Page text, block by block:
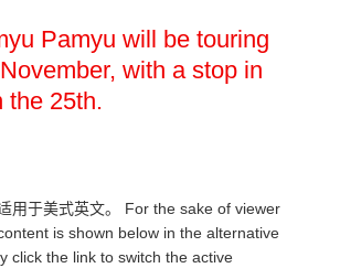
Pamyu will be touring
with a stop in
the 25th.
用于美式英文。 For the sake of viewer
is shown below in the alternative
click the link to switch the active